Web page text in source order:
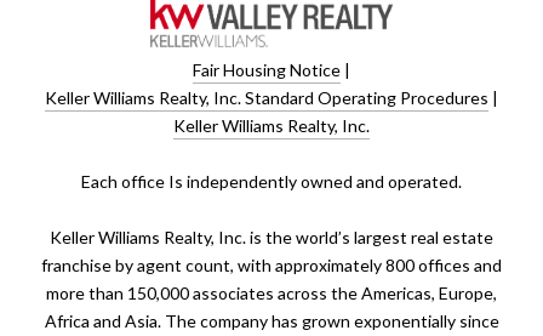
Fair Housing Notice |
Keller Williams Realty, Inc. Standard Operating Procedures |
Keller Williams Realty, Inc.
​​​​​Each office Is independently owned and operated.
Keller Williams Realty, Inc. is the world’s largest real estate
franchise by agent count, with approximately 800 offices and
more than 150,000 associates across the Americas, Europe,
Africa and Asia. The company has grown exponentially since